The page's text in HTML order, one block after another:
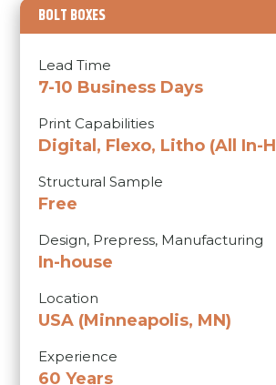
BOLT BOXES
Lead Time
7-10 Business Days
Print Capabilities
Digital, Flexo, Litho (All In-
Structural Sample
Free
Design, Prepress, Manufacturing
In-house
Location
USA (Minneapolis, MN)
Experience
60 Years